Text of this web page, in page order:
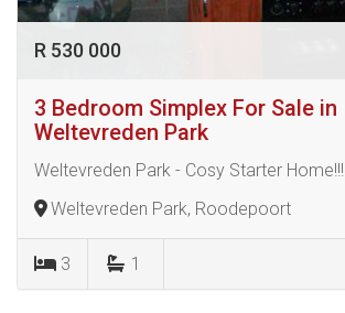
R 530 000
3 Bedroom Simplex For Sale in
Weltevreden Park
Weltevreden Park - Cosy Starter Home!!!
Weltevreden Park, Roodepoort
3 1